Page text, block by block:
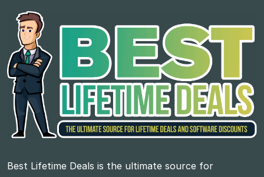
Best Lifetime Deals is the ultimate source for